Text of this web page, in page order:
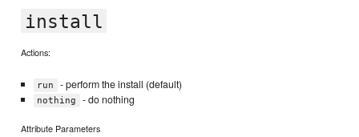
install
Actions:
run - perform the install (default)
nothing - do nothing
Attribute Parameters